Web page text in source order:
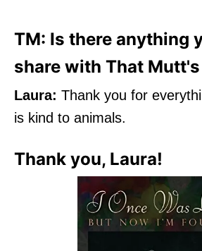
TM: Is there anything
share with That
Laura: Thank you for
is kind to animals.
Thank you, Laura!